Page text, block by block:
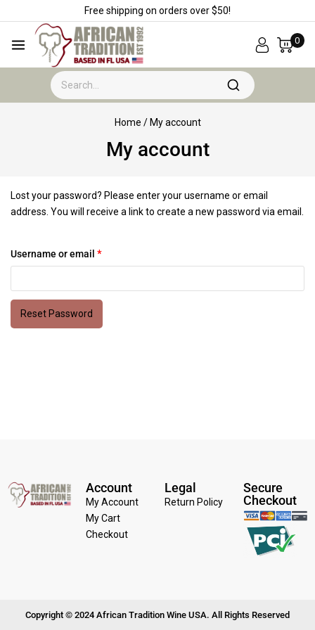
Free shipping on orders over $50!
0
Home / My account
My account
Lost your password? Please enter your username or email
address. You will receive a link to create a new password via email.
Username or email *
Reset Password
Account
My Account
My Cart
Checkout
Legal
Return Policy
Secure
Checkout
Copyright © 2024 African Tradition Wine USA. All Rights Reserved